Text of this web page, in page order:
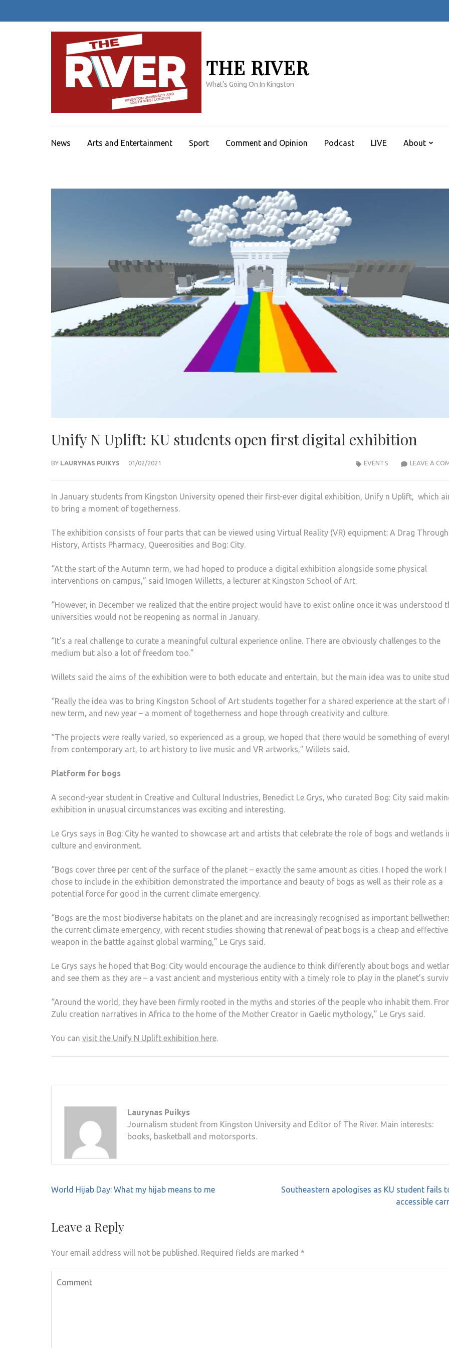
THE RIVER
What's Going On In Kingston
News Arts and Entertainment Sport Comment and Opinion Podcast LIVE About
Unify N Uplift: KU students open first digital exhibition
BY LAURYNAS PUIKYS 01/02/2021 LEAVE A
EVENTS
In January students from Kingston University opened their first-ever digital exhibition, Unify n Uplift, which
to bring a moment of togetherness.
The exhibition consists of four parts that can be viewed using Virtual Reality (VR) equipment: A Drag Through
History, Artists Pharmacy, Queerosities and Bog: City.
“At the start of the Autumn term, we had hoped to produce a digital exhibition alongside some physical
interventions on campus,” said Imogen Willetts, a lecturer at Kingston School of Art.
“However, in December we realized that the entire project would have to exist online once it was understood
universities would not be reopening as normal in January.
“It’s a real challenge to curate a meaningful cultural experience online. There are obviously challenges to the
medium but also a lot of freedom too.”
Willets said the aims of the exhibition were to both educate and entertain, but the main idea was to unite
“Really the idea was to bring Kingston School of Art students together for a shared experience at the start of
new term, and new year – a moment of togetherness and hope through creativity and culture.
“The projects were really varied, so experienced as a group, we hoped that there would be something of
from contemporary art, to art history to live music and VR artworks,” Willets said.
Platform for bogs
A second-year student in Creative and Cultural Industries, Benedict Le Grys, who curated Bog: City said
exhibition in unusual circumstances was exciting and interesting.
Le Grys says in Bog: City he wanted to showcase art and artists that celebrate the role of bogs and wetlands
culture and environment.
“Bogs cover three per cent of the surface of the planet – exactly the same amount as cities. I hoped the work I
chose to include in the exhibition demonstrated the importance and beauty of bogs as well as their role as a
potential force for good in the current climate emergency.
“Bogs are the most biodiverse habitats on the planet and are increasingly recognised as important
the current climate emergency, with recent studies showing that renewal of peat bogs is a cheap and effective
weapon in the battle against global warming,” Le Grys said.
Le Grys says he hoped that Bog: City would encourage the audience to think differently about bogs and
and see them as they are – a vast ancient and mysterious entity with a timely role to play in the planet’s
“Around the world, they have been firmly rooted in the myths and stories of the people who inhabit them.
Zulu creation narratives in Africa to the home of the Mother Creator in Gaelic mythology,” Le Grys said.
You can visit the Unify N Uplift exhibition here.
Laurynas Puikys
Journalism student from Kingston University and Editor of The River. Main interests:
books, basketball and motorsports.
Post
World Hijab Day: What my hijab means to me
Southeastern apologises as KU student fails
accessible
Leave a Reply
Your email address will not be published. Required fields are marked *